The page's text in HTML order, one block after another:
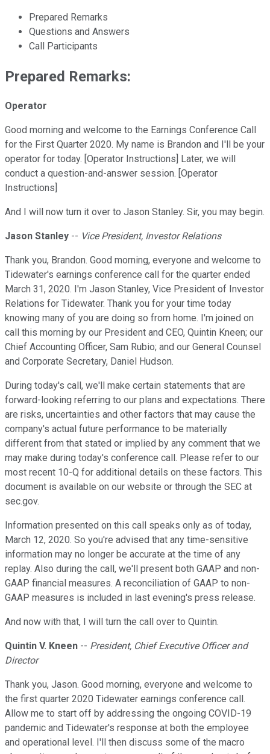
Prepared Remarks
Questions and Answers
Call Participants
Prepared Remarks:
Operator
Good morning and welcome to the Earnings Conference Call
for the First Quarter 2020. My name is Brandon and I'll be your
operator for today. [Operator Instructions] Later, we will
conduct a question-and-answer session. [Operator
Instructions]
And I will now turn it over to Jason Stanley. Sir, you may begin.
Jason Stanley -- Vice President, Investor Relations
Thank you, Brandon. Good morning, everyone and welcome to
Tidewater's earnings conference call for the quarter ended
March 31, 2020. I'm Jason Stanley, Vice President of Investor
Relations for Tidewater. Thank you for your time today
knowing many of you are doing so from home. I'm joined on
call this morning by our President and CEO, Quintin Kneen; our
Chief Accounting Officer, Sam Rubio; and our General Counsel
and Corporate Secretary, Daniel Hudson.
During today's call, we'll make certain statements that are
forward-looking referring to our plans and expectations. There
are risks, uncertainties and other factors that may cause the
company's actual future performance to be materially
different from that stated or implied by any comment that we
may make during today's conference call. Please refer to our
most recent 10-Q for additional details on these factors. This
document is available on our website or through the SEC at
sec.gov.
Information presented on this call speaks only as of today,
March 12, 2020. So you're advised that any time-sensitive
information may no longer be accurate at the time of any
replay. Also during the call, we'll present both GAAP and non-
GAAP financial measures. A reconciliation of GAAP to non-
GAAP measures is included in last evening's press release.
And now with that, I will turn the call over to Quintin.
Quintin V. Kneen -- President, Chief Executive Officer and
Director
Thank you, Jason. Good morning, everyone and welcome to
the first quarter 2020 Tidewater earnings conference call.
Allow me to start off by addressing the ongoing COVID-19
pandemic and Tidewater's response at both the employee
and operational level. I'll then discuss some of the macro